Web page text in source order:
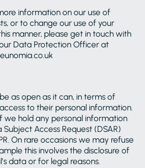
information on our use of
or to change our use of your
manner, please get in touch with
Data Protection Officer at
as open as it can, in terms of
to their personal information.
we hold any personal information
Access Request (DSAR)
On rare occasions we may refuse
this involves the disclosure of
data or for legal reasons.